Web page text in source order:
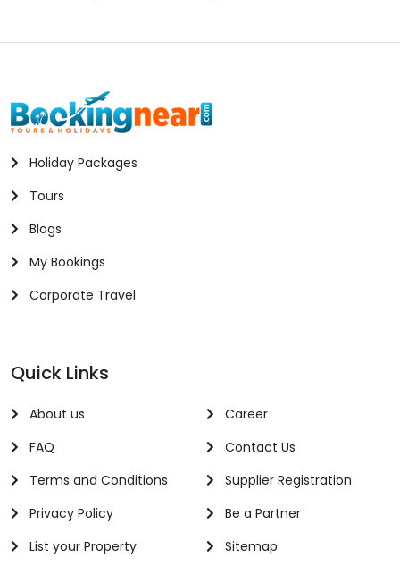
Holiday Packages
Tours
Blogs
My Bookings
Corporate Travel
Quick Links
About us
FAQ
Terms and Conditions
Privacy Policy
List your Property
Career
Contact Us
Supplier Registration
Be a Partner
Sitemap